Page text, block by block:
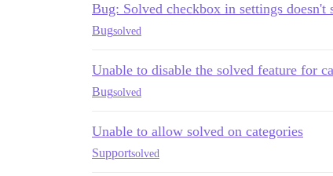
Bug: Solved checkbox in settings doesn't
Bugsolved
Unable to disable the solved feature for
Bugsolved
Unable to allow solved on categories
Supportsolved